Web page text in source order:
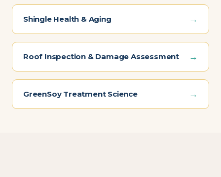
Shingle Health & Aging →
Roof Inspection & Damage Assessment →
GreenSoy Treatment Science →